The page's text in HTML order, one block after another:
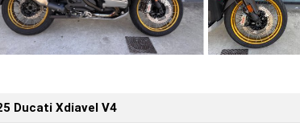
Ducati Xdiavel V4